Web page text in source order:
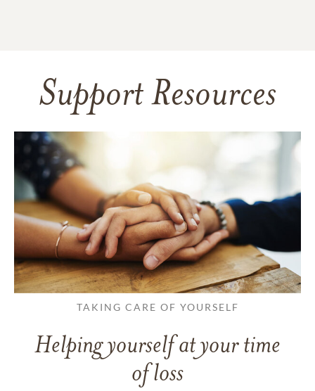
Support Resources
TAKING CARE OF YOURSELF
Helping yourself at your time
of loss